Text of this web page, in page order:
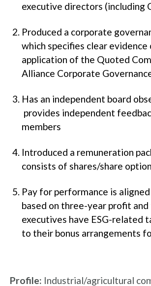
executive directors (including
Produced a corporate
which specifies clear evidence
application of the Quoted
Alliance Corporate
Has an independent board
provides independent
members
Introduced a remuneration
consists of shares/share
Pay for performance is
based on three-year profit and
executives have ESG-related
to their bonus arrangements
Profile: Industrial/agricultural